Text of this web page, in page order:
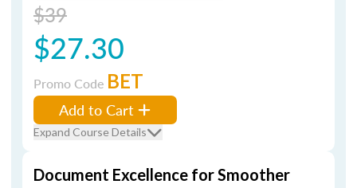
$39
$27.30
Promo Code BET
Add to Cart
Expand Course Details
Document Excellence for Smoother